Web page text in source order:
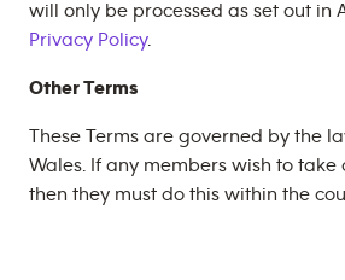
will only be processed as set out in
Privacy Policy.
Other Terms
These Terms are governed by the
Wales. If any members wish to take
then they must do this within the